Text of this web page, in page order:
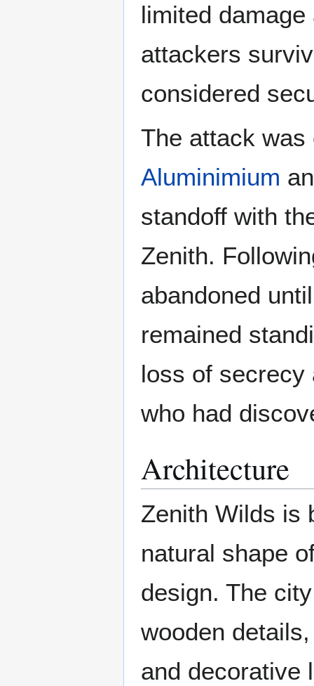
limited
attackers
considered
The attack
Aluminimium
standoff with
Zenith.
abandoned
remained
loss of secrecy
who had
Architecture
Zenith Wilds is
natural shape
design. The
wooden
and decorative